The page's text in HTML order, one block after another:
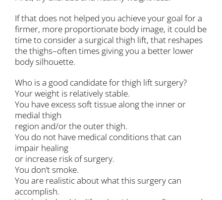
If that does not helped you achieve your goal for a
firmer, more proportionate body image, it could be
time to consider a surgical thigh lift, that reshapes
the thighs–often times giving you a better lower
body silhouette.
Who is a good candidate for thigh lift surgery?
Your weight is relatively stable.
You have excess soft tissue along the inner or
medial thigh
region and/or the outer thigh.
You do not have medical conditions that can
impair healing
or increase risk of surgery.
You don’t smoke.
You are realistic about what this surgery can
accomplish.